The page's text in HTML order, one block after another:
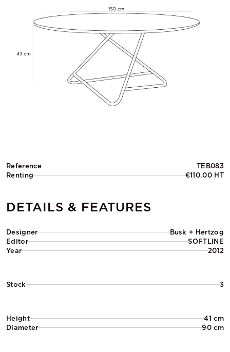
Reference
TEB083
Renting
€110.00 HT
DETAILS & FEATURES
Designer
Busk + Hertzog
Editor
SOFTLINE
Year
2012
Stock 3
Height
41 cm
Diameter
90 cm